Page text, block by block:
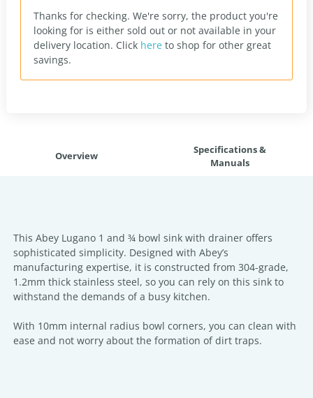
Thanks for checking. We're sorry, the product you're
looking for is either sold out or not available in your
delivery location. Click here to shop for other great
savings.
Overview
Specifications &
Manuals
This Abey Lugano 1 and ¾ bowl sink with drainer offers
sophisticated simplicity. Designed with Abey’s
manufacturing expertise, it is constructed from 304-grade,
1.2mm thick stainless steel, so you can rely on this sink to
withstand the demands of a busy kitchen.
With 10mm internal radius bowl corners, you can clean with
ease and not worry about the formation of dirt traps.